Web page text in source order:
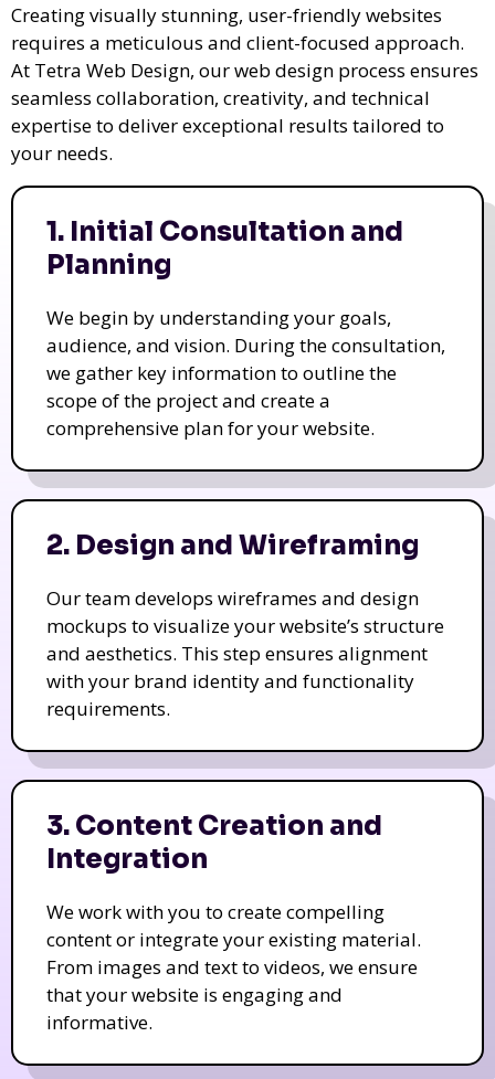
Creating visually stunning, user-friendly websites
requires a meticulous and client-focused approach.
At Tetra Web Design, our web design process ensures
seamless collaboration, creativity, and technical
expertise to deliver exceptional results tailored to
your needs.
1. Initial Consultation and
Planning
We begin by understanding your goals,
audience, and vision. During the consultation,
we gather key information to outline the
scope of the project and create a
comprehensive plan for your website.
2. Design and Wireframing
Our team develops wireframes and design
mockups to visualize your website’s structure
and aesthetics. This step ensures alignment
with your brand identity and functionality
requirements.
3. Content Creation and
Integration
We work with you to create compelling
content or integrate your existing material.
From images and text to videos, we ensure
that your website is engaging and
informative.